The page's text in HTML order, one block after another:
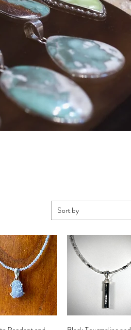
Sort by
Quick View Quick View